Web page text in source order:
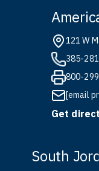
121 W
385-
800-
[email
Get
South